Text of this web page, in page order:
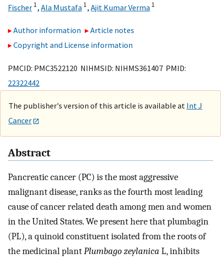
Fischer 1, Ala Mustafa 1, Ajit Kumar Verma 1
Author information
Article notes
Copyright and License information
PMCID: PMC3522120 NIHMSID: NIHMS361407 PMID:
22322442
The publisher's version of this article is available at Int J
Cancer
Abstract
Pancreatic cancer (PC) is the most aggressive
malignant disease, ranks as the fourth most leading
cause of cancer related death among men and women
in the United States. We present here that plumbagin
(PL), a quinoid constituent isolated from the roots of
the medicinal plantPlumbago zeylanica L, inhibits